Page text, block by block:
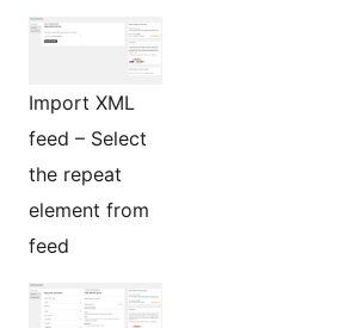
Import XML
feed – Select
the repeat
element from
feed